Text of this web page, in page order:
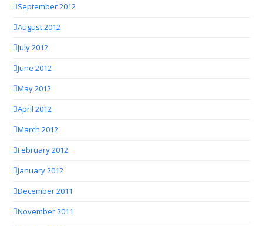
September 2012
August 2012
July 2012
June 2012
May 2012
April 2012
March 2012
February 2012
January 2012
December 2011
November 2011